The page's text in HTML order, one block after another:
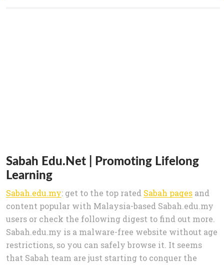
Sabah Edu.Net | Promoting Lifelong
Learning
Sabah.edu.my: get to the top rated Sabah pages and
content popular with Malaysia-based Sabah.edu.my
users or check the following digest to find out more.
Sabah.edu.my is a malware-free website without age
restrictions, so you can safely browse it. It seems
that Sabah team are just starting to conquer the